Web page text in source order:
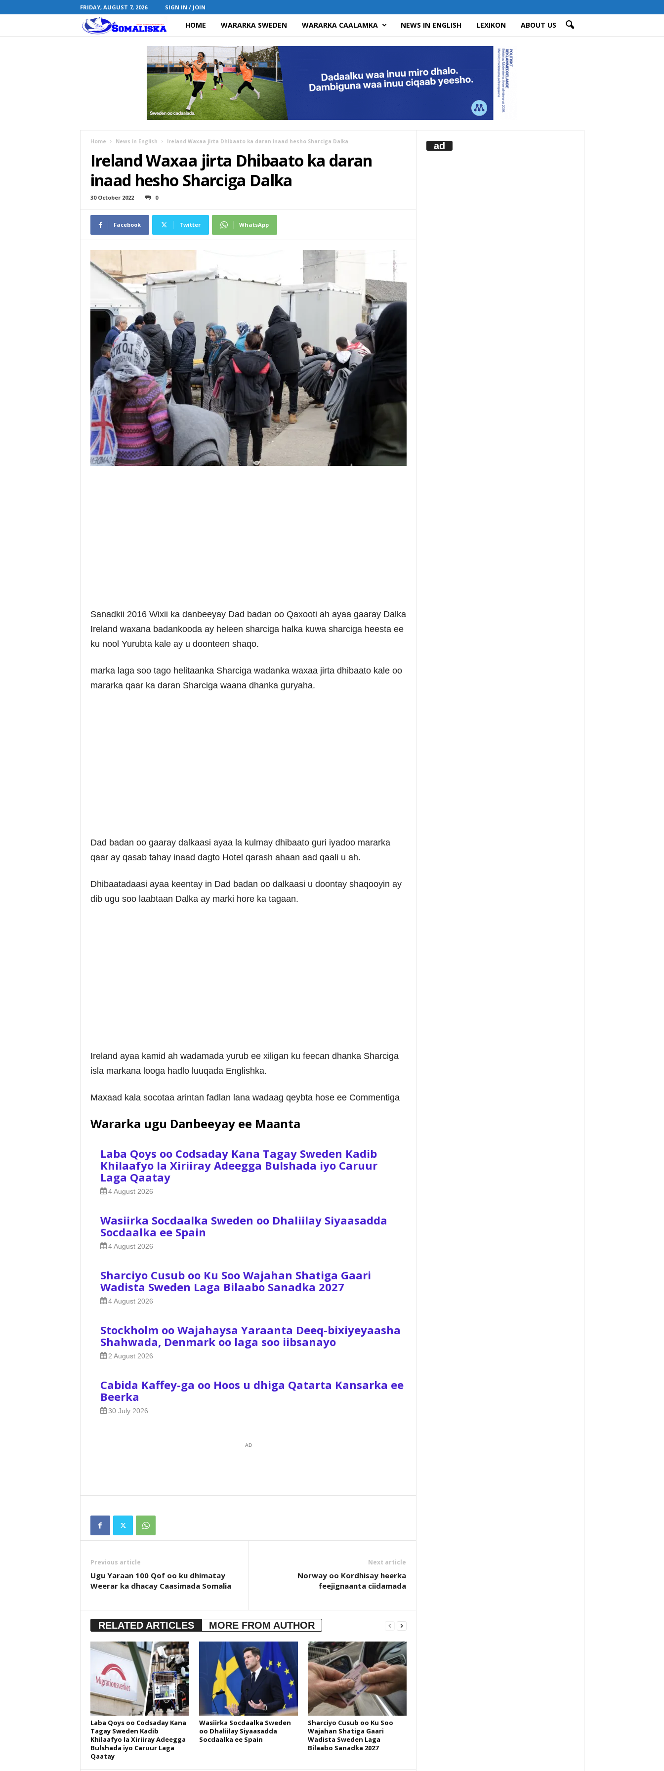
FRIDAY, AUGUST 7, 2026 SIGN IN / JOIN
o
m
a
l
k
HOME WARARKA SWEDEN WARARKA CAALAMKA NEWS IN ENGLISH LEXIKON ABOUT US
Home News in English Ireland Waxaa jirta Dhibaato ka daran inaad hesho Sharciga Dalka
Ireland Waxaa jirta Dhibaato ka daran
inaad hesho Sharciga Dalka
30 October 2022 0
Facebook Twitter WhatsApp
Sanadkii 2016 Wixii ka danbeeyay Dad badan oo Qaxooti ah ayaa gaaray Dalka
Ireland waxana badankooda ay heleen sharciga halka kuwa sharciga heesta ee
ku nool Yurubta kale ay u doonteen shaqo.
marka laga soo tago helitaanka Sharciga wadanka waxaa jirta dhibaato kale oo
mararka qaar ka daran Sharciga waana dhanka guryaha.
Dad badan oo gaaray dalkaasi ayaa la kulmay dhibaato guri iyadoo mararka
qaar ay qasab tahay inaad dagto Hotel qarash ahaan aad qaali u ah.
Dhibaatadaasi ayaa keentay in Dad badan oo dalkaasi u doontay shaqooyin ay
dib ugu soo laabtaan Dalka ay marki hore ka tagaan.
Ireland ayaa kamid ah wadamada yurub ee xiligan ku feecan dhanka Sharciga
isla markana looga hadlo luuqada Englishka.
Maxaad kala socotaa arintan fadlan lana wadaag qeybta hose ee Commentiga
Wararka ugu Danbeeyay ee Maanta
Laba Qoys oo Codsaday Kana Tagay Sweden Kadib
Khilaafyo la Xiriiray Adeegga Bulshada iyo Caruur
Laga Qaatay
4 August 2026
Wasiirka Socdaalka Sweden oo Dhaliilay Siyaasadda
Socdaalka ee Spain
4 August 2026
Sharciyo Cusub oo Ku Soo Wajahan Shatiga Gaari
Wadista Sweden Laga Bilaabo Sanadka 2027
4 August 2026
Stockholm oo Wajahaysa Yaraanta Deeq-bixiyeyaasha
Shahwada, Denmark oo laga soo iibsanayo
2 August 2026
Cabida Kaffey-ga oo Hoos u dhiga Qatarta Kansarka ee
Beerka
30 July 2026
AD
Previous article
Ugu Yaraan 100 Qof oo ku dhimatay
Weerar ka dhacay Caasimada Somalia
Next article
Norway oo Kordhisay heerka
feejignaanta ciidamada
RELATED ARTICLES MORE FROM AUTHOR
Laba Qoys oo Codsaday Kana
Tagay Sweden Kadib
Khilaafyo la Xiriiray Adeegga
Bulshada iyo Caruur Laga
Qaatay
Wasiirka Socdaalka Sweden
oo Dhaliilay Siyaasadda
Socdaalka ee Spain
Sharciyo Cusub oo Ku Soo
Wajahan Shatiga Gaari
Wadista Sweden Laga
Bilaabo Sanadka 2027
ad